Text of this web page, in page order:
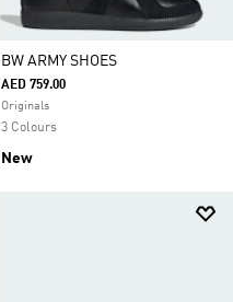
BW ARMY SHOES
AED 759.00
Originals
3 Colours
New